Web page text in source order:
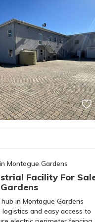
Montague Gardens
Facility For
in Montague Gardens
and easy access to